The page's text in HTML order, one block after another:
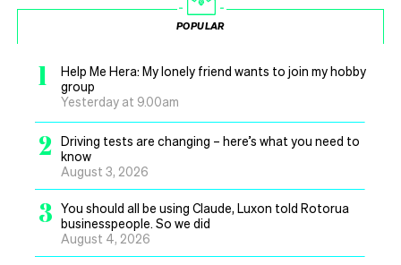
POPULAR
1
Help Me Hera: My lonely friend wants to join my hobby
group
Yesterday at 9.00am
2
Driving tests are changing – here’s what you need to
know
August 3, 2026
3 You should all be using Claude, Luxon told Rotorua
businesspeople. So we did
August 4, 2026